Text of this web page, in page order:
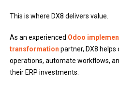
This is where DX8 delivers value.
As an experienced Odoo
transformation partner, DX8
operations, automate workflows,
their ERP investments.